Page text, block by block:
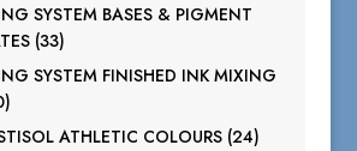
products
SYSTEM BASES & PIGMENT
3333
products
SYSTEM FINISHED INK MIXING
20
productsATHLETIC COLOURS 2424